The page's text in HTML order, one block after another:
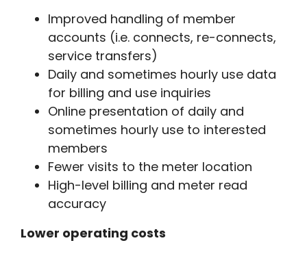
Improved handling of member
accounts (i.e. connects, re-connects,
service transfers)
Daily and sometimes hourly use data
for billing and use inquiries
Online presentation of daily and
sometimes hourly use to interested
members
Fewer visits to the meter location
High-level billing and meter read
accuracy
Lower operating costs